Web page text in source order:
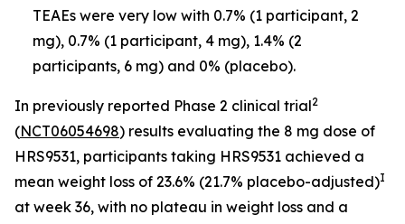
TEAEs were very low with 0.7% (1 participant, 2
mg), 0.7% (1 participant, 4 mg), 1.4% (2
participants, 6 mg) and 0% (placebo).
In previously reported Phase 2 clinical trial2
(NCT06054698) results evaluating the 8 mg dose of
HRS9531, participants taking HRS9531 achieved a
mean weight loss of 23.6% (21.7% placebo-adjusted)I
at week 36, with no plateau in weight loss and a